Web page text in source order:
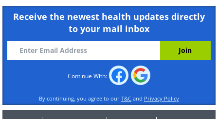
Receive the newest health updates directly
to your mail inbox
Continue With:
By continuing, you agree to our T&C and Privacy Policy